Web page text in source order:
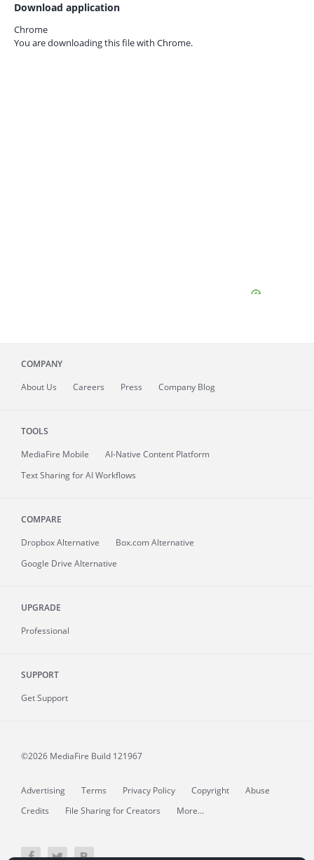
Download application
Chrome
You are downloading this file with Chrome.
COMPANY
About Us Careers Press Company Blog
TOOLS
MediaFire Mobile
AI-Native Content Platform
Text Sharing for AI Workflows
COMPARE
Dropbox Alternative
Box.com Alternative
Google Drive Alternative
UPGRADE
Professional
SUPPORT
Get Support
©2026 MediaFire Build 121967
Advertising Terms Privacy Policy Copyright
Abuse
Credits
File Sharing for Creators More...